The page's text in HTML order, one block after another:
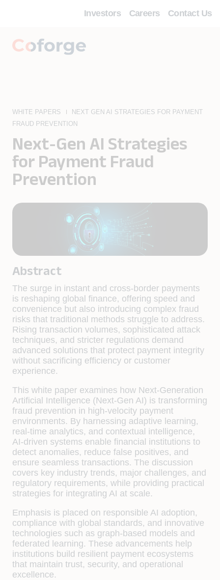
Investors Careers Contact Us
WHITE PAPERS
NEXT GEN AI STRATEGIES FOR PAYMENT
FRAUD PREVENTION
Next-Gen AI Strategies
for Payment Fraud
Prevention
Abstract
The surge in instant and cross-border payments
is reshaping global finance, offering speed and
convenience but also introducing complex fraud
risks that traditional methods struggle to address.
Rising transaction volumes, sophisticated attack
techniques, and stricter regulations demand
advanced solutions that protect payment integrity
without sacrificing efficiency or customer
experience.
This white paper examines how Next-Generation
Artificial Intelligence (Next-Gen AI) is transforming
fraud prevention in high-velocity payment
environments. By harnessing adaptive learning,
real-time analytics, and contextual intelligence,
AI-driven systems enable financial institutions to
detect anomalies, reduce false positives, and
ensure seamless transactions. The discussion
covers key industry trends, major challenges, and
regulatory requirements, while providing practical
strategies for integrating AI at scale.
Emphasis is placed on responsible AI adoption,
compliance with global standards, and innovative
technologies such as graph-based models and
federated learning. These advancements help
institutions build resilient payment ecosystems
that maintain trust, security, and operational
excellence.